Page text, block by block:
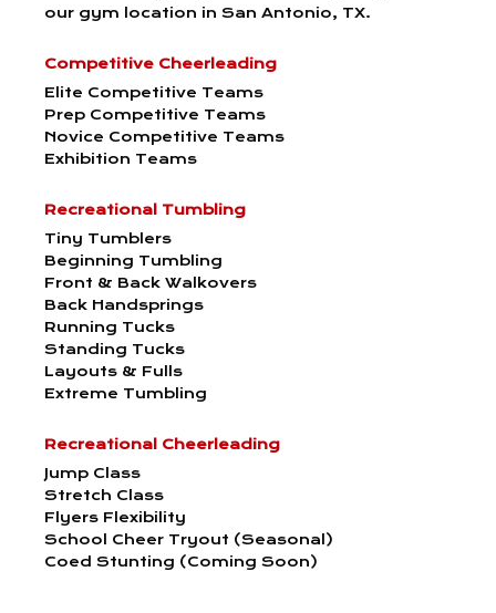
our gym location in San Antonio, TX.
Competitive Cheerleading
Elite Competitive Teams
Prep Competitive Teams
Novice Competitive Teams
Exhibition Teams
Recreational Tumbling
Tiny Tumblers
Beginning Tumbling
Front & Back Walkovers
Back Handsprings
Running Tucks
Standing Tucks
Layouts & Fulls
Extreme Tumbling
Recreational Cheerleading
Jump Class
Stretch Class
Flyers Flexibility
School Cheer Tryout (Seasonal)
Coed Stunting (Coming Soon)